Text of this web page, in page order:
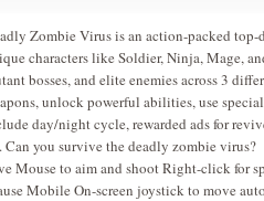
Zombie Virus is an action-packed
characters like Soldier, Ninja, Mage,
bosses, and elite enemies across 3
unlock powerful abilities, use
day/night cycle, rewarded ads for
you survive the deadly zombie virus?
Mouse to aim and shoot Right-click for
Mobile On-screen joystick to move